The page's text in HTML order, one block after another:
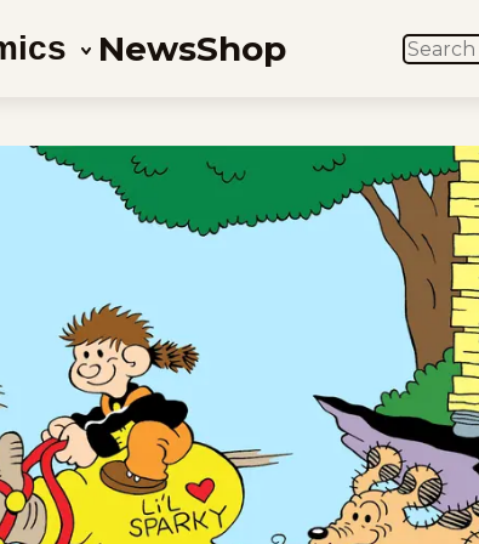
NewsShop SEARCH